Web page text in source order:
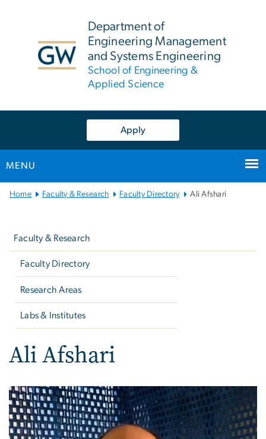
Department of
Engineering Management
and Systems Engineering
School of Engineering &
Applied Science
Apply
MENU
Main
Home Faculty & Research Faculty Directory Ali Afshari
Faculty & Research
Faculty Directory
Research Areas
Labs & Institutes
Ali Afshari